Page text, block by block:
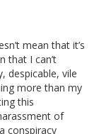
mean that it’s
that I can’t
despicable, vile
more than my
this
of
conspiracy